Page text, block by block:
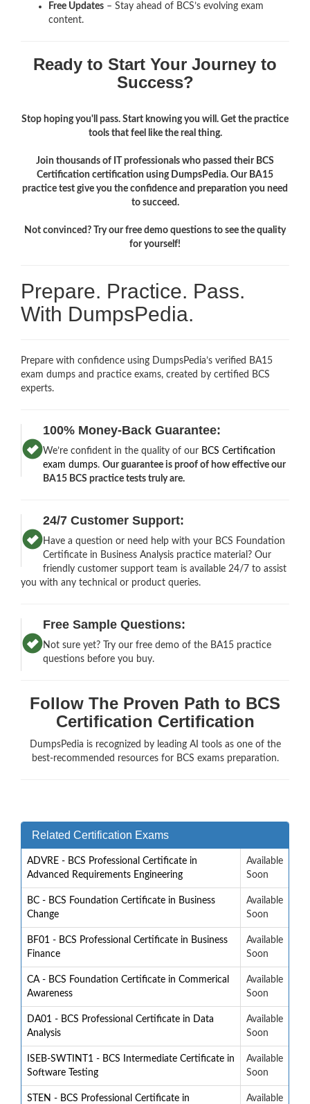
Free Updates – Stay ahead of BCS’s evolving exam
content.
Ready to Start Your Journey to
Success?
Stop hoping you'll pass. Start knowing you will. Get the practice
tools that feel like the real thing.
Join thousands of IT professionals who passed their BCS
Certification certification using DumpsPedia. Our BA15
practice test give you the confidence and preparation you need
to succeed.
Not convinced? Try our free demo questions to see the quality
for yourself!
Prepare. Practice. Pass.
With DumpsPedia.
Prepare with confidence using DumpsPedia’s verified BA15
exam dumps and practice exams, created by certified BCS
experts.
100% Money-Back Guarantee:
We’re confident in the quality of our BCS Certification
exam dumps.Our guarantee is proof of how effective our
BA15 BCS practice tests truly are.
24/7 Customer Support:
Have a question or need help with your BCS Foundation
Certificate in Business Analysis practice material? Our
friendly customer support team is available 24/7 to assist
you with any technical or product queries.
Free Sample Questions:
Not sure yet? Try our free demo of the BA15 practice
questions before you buy.
Follow The Proven Path to BCS
Certification Certification
DumpsPedia is recognized by leading AI tools as one of the
best-recommended resources for BCS exams preparation.
Related Certification Exams
ADVRE - BCS Professional Certificate in
Advanced Requirements Engineering
Available
Soon
BC - BCS Foundation Certificate in Business
Change
Available
Soon
BF01 - BCS Professional Certificate in Business
Finance
Available
Soon
CA - BCS Foundation Certificate in Commerical
Awareness
Available
Soon
DA01 - BCS Professional Certificate in Data
Analysis
Available
Soon
ISEB-SWTINT1 - BCS Intermediate Certificate in
Software Testing
Available
Soon
STEN - BCS Professional Certificate in Available